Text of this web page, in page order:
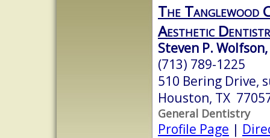
The Tanglewood
Aesthetic
Steven P. Wolfson,
(713) 789-1225
510 Bering Drive,
Houston, TX
General Dentistry
Profile Page |